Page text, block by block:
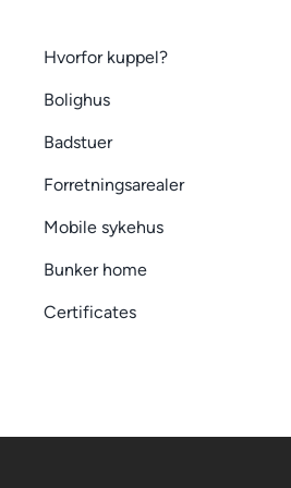
Hvorfor kuppel?
Bolighus
Badstuer
Forretningsarealer
Mobile sykehus
Bunker home
Certificates